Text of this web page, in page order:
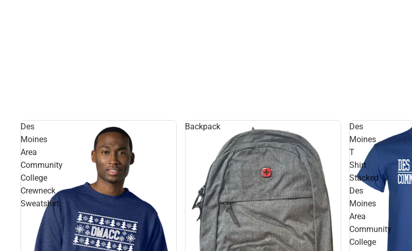
Des
Moines
Area
Community
College
Crewneck
Sweatshirt
Backpack
Des
Moines
T
Shirt
Stacked
Des
Moines
Area
Community
College